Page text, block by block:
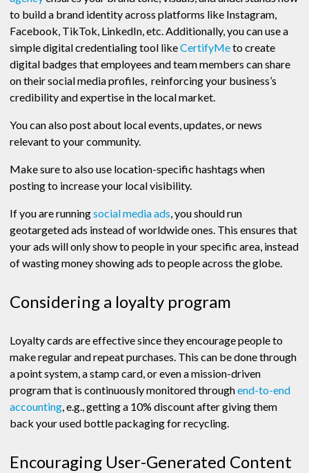
to build a brand identity across platforms like Instagram,
Facebook, TikTok, LinkedIn, etc. Additionally, you can use a
simple digital credentialing tool likeCertifyMeto create
digital badges that employees and team members can share
on their social media profiles, reinforcing your business’s
credibility and expertise in the local market.
You can also post about local events, updates, or news
relevant to your community.
Make sure to also use location-specific hashtags when
posting to increase your local visibility.
If you are runningsocial media ads, you should run
geotargeted ads instead of worldwide ones. This ensures that
your ads will only show to people in your specific area, instead
of wasting money showing ads to people across the globe.
Considering a loyalty program
Loyalty cards are effective since they encourage people to
make regular and repeat purchases. This can be done through
a point system, a stamp card, or even a mission-driven
program that is continuously monitored throughend-to-end
accounting, e.g., getting a 10% discount after giving them
back your used bottle packaging for recycling.
Encouraging User-Generated Content